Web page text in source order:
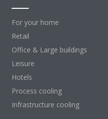
For your home
Retail
Office & Large buildings
Leisure
Hotels
Process cooling
Infrastructure cooling